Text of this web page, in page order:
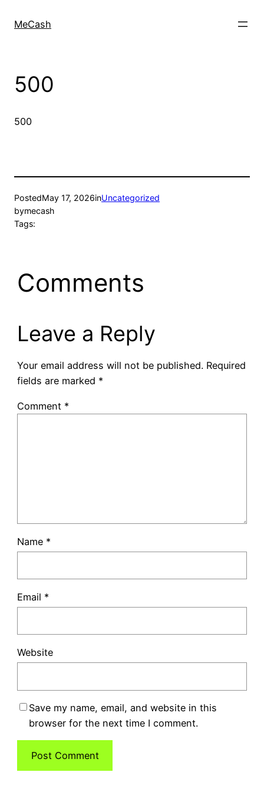
MeCash
500
500
PostedMay 17, 2026inUncategorized
bymecash
Tags:
Comments
Leave a Reply
Your email address will not be published. Required
fields are marked *
Comment *
Name *
Email *
Website
Save my name, email, and website in this
browser for the next time I comment.